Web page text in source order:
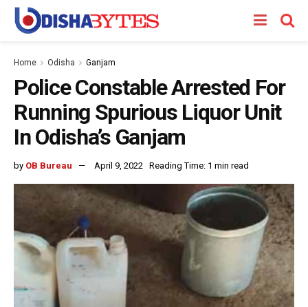
Home Odisha Ganjam
Police Constable Arrested For
Running Spurious Liquor Unit
In Odisha’s Ganjam
by OB Bureau April 9, 2022 Reading Time: 1 min read